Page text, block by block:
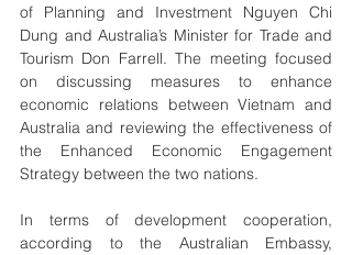
of Planning and Investment Nguyen Chi
Dung and Australia’s Minister for Trade and
Tourism Don Farrell. The meeting focused
on discussing measures to enhance
economic relations between Vietnam and
Australia and reviewing the effectiveness of
the Enhanced Economic Engagement
Strategy between the two nations.
In terms of development cooperation,
according to the Australian Embassy,